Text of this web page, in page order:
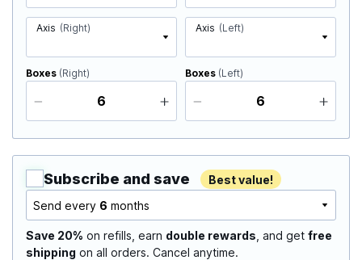
Axis (Right)
Boxes (Right)
Axis (Left)
Boxes (Left)
Subscribe and save
Best value!
Send every 6 months
Save 20% on refills, earn double rewards , and get free
shipping on all orders. Cancel anytime.